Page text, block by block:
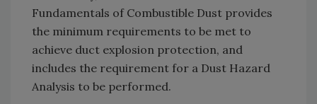
Fundamentals of Combustible Dust provides
the minimum requirements to be met to
achieve duct explosion protection, and
includes the requirement for a Dust Hazard
Analysis to be performed.